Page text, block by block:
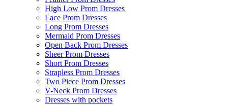
High Low Prom Dresses
Lace Prom Dresses
Long Prom Dresses
Mermaid Prom Dresses
Open Back Prom Dresses
Sheer Prom Dresses
Short Prom Dresses
Strapless Prom Dresses
Two Piece Prom Dresses
V-Neck Prom Dresses
Dresses with pockets